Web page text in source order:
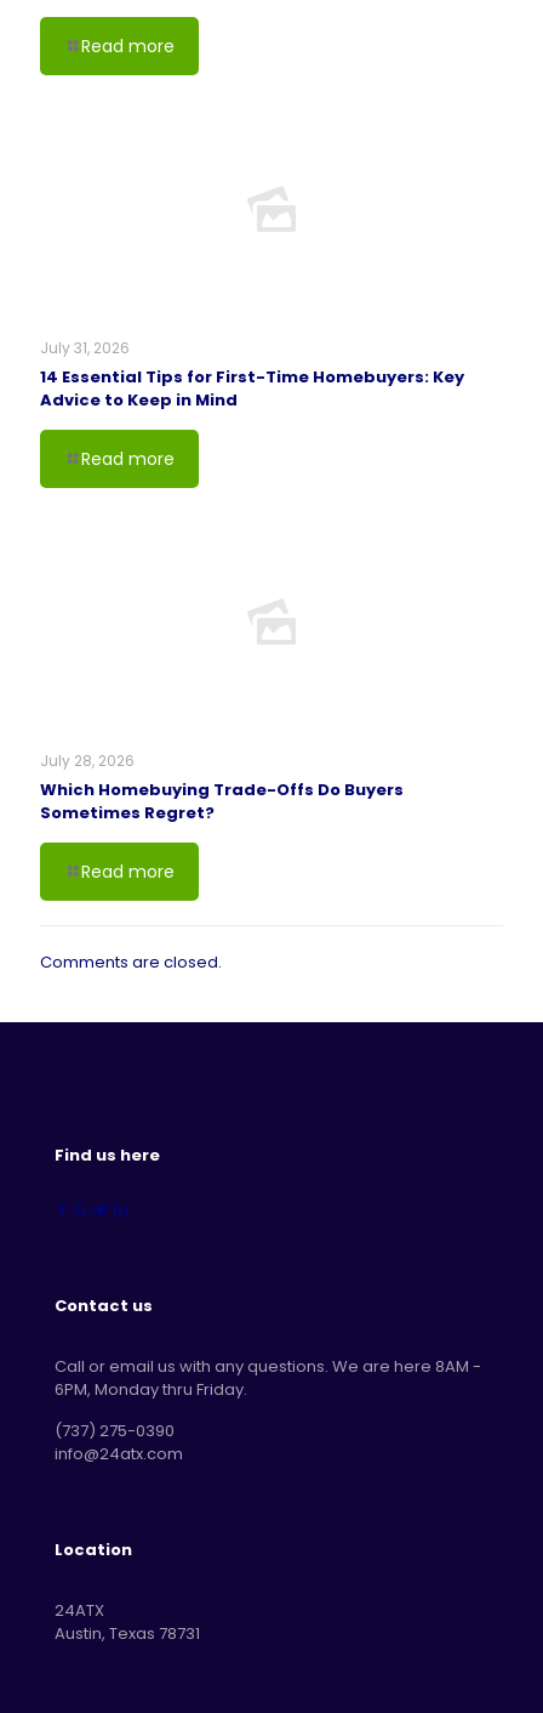
Read more
July 31, 2026
14 Essential Tips for First-Time Homebuyers: Key
Advice to Keep in Mind
Read more
July 28, 2026
Which Homebuying Trade-Offs Do Buyers
Sometimes Regret?
Read more
Comments are closed.
Find us here
Contact us
Call or email us with any questions. We are here 8AM -
6PM, Monday thru Friday.
‪(737) 275-0390‬
info@24atx.com
Location
24ATX
Austin, Texas 78731